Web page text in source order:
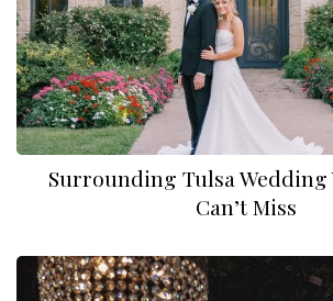
Surrounding Tulsa Wedding
Can’t Miss